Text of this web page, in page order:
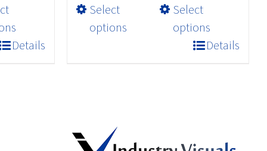
Details
Select
options
Select
options
This
product
Details